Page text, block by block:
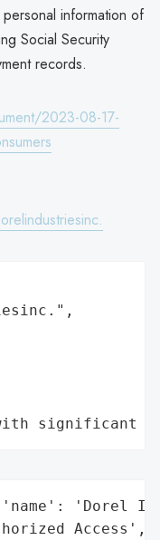
information of
Social Security
records.
2023-08-17-
significant
'Dorel
Access',